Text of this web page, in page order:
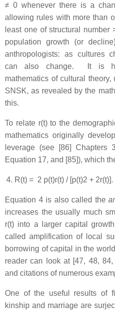
≠ 0 whenever there is a
allowing rules with more than
least one of structural
population growth (or
anthropologists: as cultures
can also change. It is
mathematics of cultural
SNSK, as revealed by the
this.
To relate r(t) to the
mathematics originally
leverage (see [86]
Equation 17, and [85]), which
R(t) = 2 p(t)r(t) / [p(t)2 + 2r(t)].
Equation 4 is also called the
increases the usually much
r(t) into a larger capital
called amplification of local
borrowing of capital in the
reader can look at [47, 48,
and citations of numerous
One of the useful results of
kinship and marriage are